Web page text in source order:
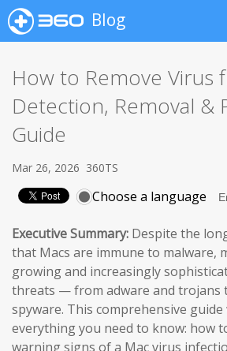
Blog
How to Remove Virus
Detection, Removal &
Guide
Mar 26, 2026 360TS
Choose a language
Executive Summary: Despite the
that Macs are immune to malware,
growing and increasingly
threats — from adware and trojans
spyware. This comprehensive
everything you need to know: how
warning signs of a Mac virus